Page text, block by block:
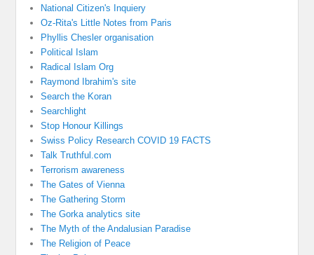
National Citizen's Inquiery
Oz-Rita's Little Notes from Paris
Phyllis Chesler organisation
Political Islam
Radical Islam Org
Raymond Ibrahim's site
Search the Koran
Searchlight
Stop Honour Killings
Swiss Policy Research COVID 19 FACTS
Talk Truthful.com
Terrorism awareness
The Gates of Vienna
The Gathering Storm
The Gorka analytics site
The Myth of the Andalusian Paradise
The Religion of Peace